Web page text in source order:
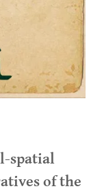
spatial
of the